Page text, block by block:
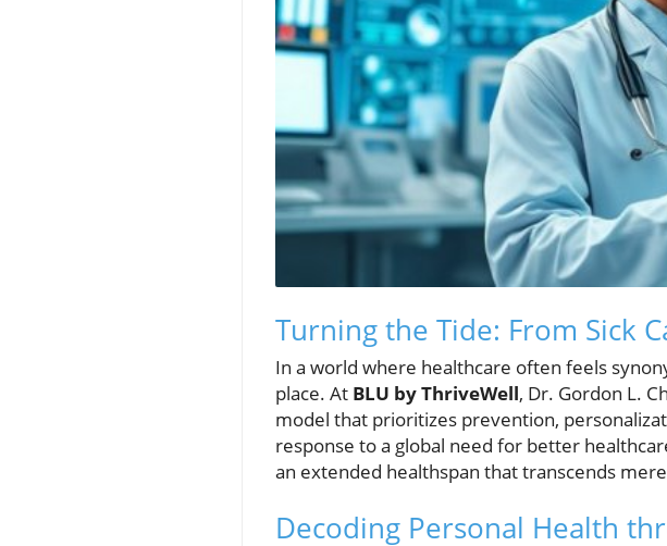
Turning the Tide: From Sick
In a world where healthcare often feels
place. At BLU by ThriveWell, Dr. Gordon L.
model that prioritizes prevention,
response to a global need for better
an extended healthspan that transcends
Decoding Personal Health